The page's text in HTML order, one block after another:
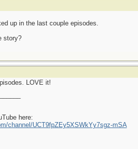
up in the last couple episodes.
story?
LOVE it!
here:
channel/UCT9fpZEy5XSWkYy7sgz-mSA